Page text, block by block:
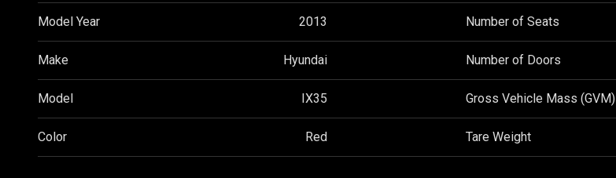
Model Year 2013 Number of Seats
Make Hyundai Number of Doors
Model IX35 Gross Vehicle Mass (GVM)
Color Red Tare Weight